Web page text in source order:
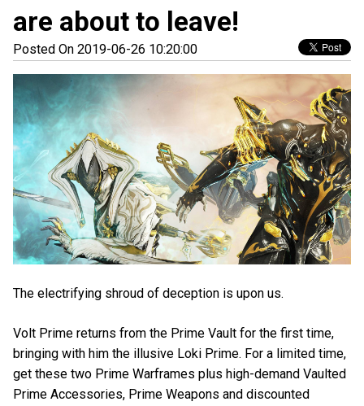
are about to leave!
Posted On 2019-06-26 10:20:00
The electrifying shroud of deception is upon us.
Volt Prime returns from the Prime Vault for the first time,
bringing with him the illusive Loki Prime. For a limited time,
get these two Prime Warframes plus high-demand Vaulted
Prime Accessories, Prime Weapons and discounted